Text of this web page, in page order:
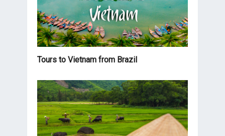
Tours to Vietnam from Brazil